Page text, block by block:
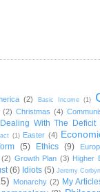
(2) Basic Income (1)
(2) Christmas (4)
Dealing With The Deficit
(1) Easter (4)
(5) Ethics (9)
(2) Growth Plan (3) Higher
(6) Idiots (5) Jeremy Corbyn
Monarchy (2) My